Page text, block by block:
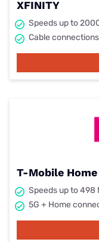
XFINITY
Speeds up to
Cable connections
T-Mobile
Speeds up to 498
5G + Home